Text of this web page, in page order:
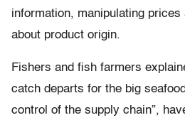
information, manipulating
about product origin.
Fishers and fish farmers
catch departs for the big
control of the supply chain”,